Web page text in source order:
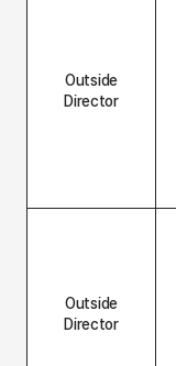
Outside
Director
Outside
Director